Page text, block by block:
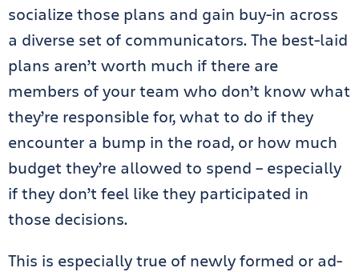
socialize those plans and gain buy-in across
a diverse set of communicators. The best-laid
plans aren’t worth much if there are
members of your team who don’t know what
they’re responsible for, what to do if they
encounter a bump in the road, or how much
budget they’re allowed to spend – especially
if they don’t feel like they participated in
those decisions.
This is especially true of newly formed or ad-